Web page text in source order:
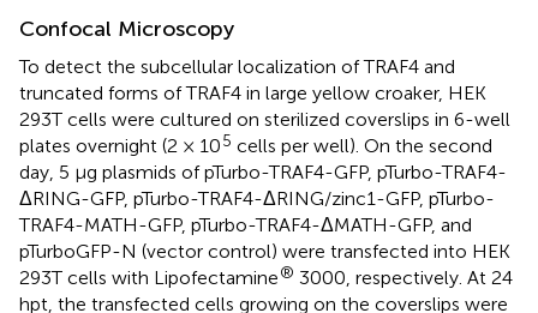
Confocal Microscopy
To detect the subcellular localization of TRAF4 and
truncated forms of TRAF4 in large yellow croaker, HEK
293T cells were cultured on sterilized coverslips in 6-well
plates overnight (2 × 105 cells per well). On the second
day, 5 µg plasmids of pTurbo-TRAF4-GFP, pTurbo-TRAF4-
ΔRING-GFP, pTurbo-TRAF4-ΔRING/zinc1-GFP, pTurbo-
TRAF4-MATH-GFP, pTurbo-TRAF4-ΔMATH-GFP, and
pTurboGFP-N (vector control) were transfected into HEK
293T cells with Lipofectamine® 3000, respectively. At 24
hpt, the transfected cells growing on the coverslips were